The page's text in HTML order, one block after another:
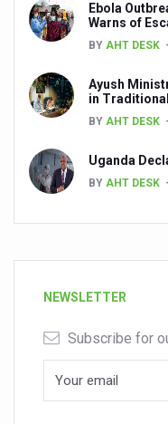
Ebola
Warns of
BY AHT DESK
Ayush
in
BY AHT DESK
Uganda
BY AHT DESK
NEWSLETTER
Subscribe for